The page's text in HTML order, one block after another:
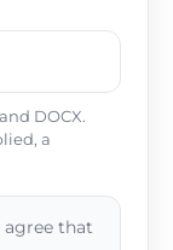
DOCX.
a
that